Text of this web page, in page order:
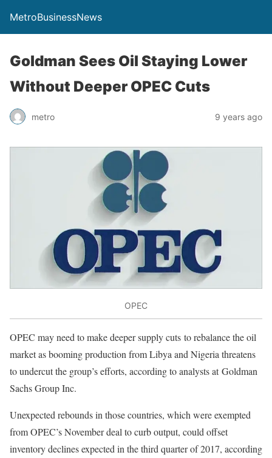
MetroBusinessNews
Goldman Sees Oil Staying Lower
Without Deeper OPEC Cuts
metro 9 years ago
OPEC
OPEC may need to make deeper supply cuts to rebalance the oil
market as booming production from Libya and Nigeria threatens
to undercut the group’s efforts, according to analysts at Goldman
Sachs Group Inc.
Unexpected rebounds in those countries, which were exempted
from OPEC’s November deal to curb output, could offset
inventory declines expected in the third quarter of 2017, according